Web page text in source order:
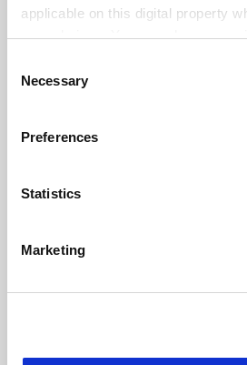
applicable on this digital property
your choices. You can change or
the Privacy trigger icon.
Collect information about
meters
Identify your device by
Find out more about how your
Cookie Notice: We use cookies to
Selection
Necessary
Preferences
Statistics
Marketing
FEATURED JOBS
ADVERTISEMENT